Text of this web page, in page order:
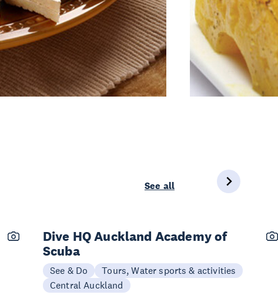
See all
Dive HQ Auckland Academy of
Scuba
See & Do
Tours, Water sports & activities
Central Auckland